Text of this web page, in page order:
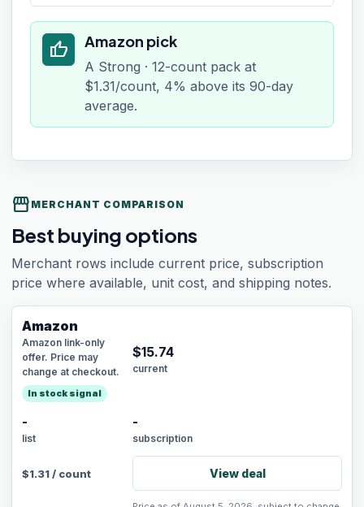
thumb_up Amazon pick
A Strong · 12-count pack at
$1.31/count, 4% above its 90-day
average.
storefront MERCHANT COMPARISON
Best buying options
Merchant rows include current price, subscription
price where available, unit cost, and shipping notes.
Amazon
Amazon link-only
offer. Price may
change at checkout.
In stock signal
$15.74
current
-
list
-
subscription
$1.31/ count View deal